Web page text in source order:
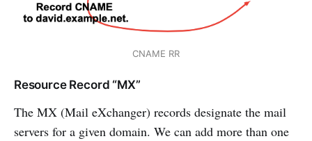
CNAME RR
Resource Record “MX”
The MX (Mail eXchanger) records designate the mail
servers for a given domain. We can add more than one